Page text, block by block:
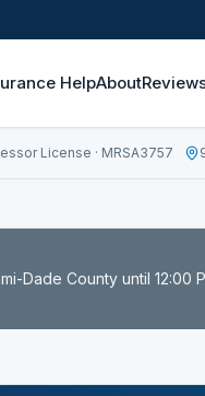
HelpAbout
License · MRSA3757
Dade County until